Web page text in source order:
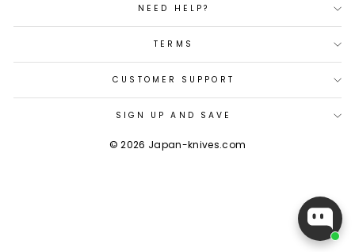
NEED HELP?
TERMS
CUSTOMER SUPPORT
SIGN UP AND SAVE
© 2026 Japan-knives.com